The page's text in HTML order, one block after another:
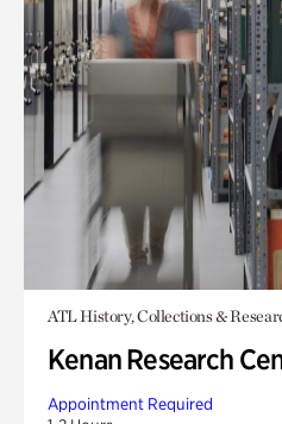
ATL History, Collections &
Kenan Research
Appointment Required